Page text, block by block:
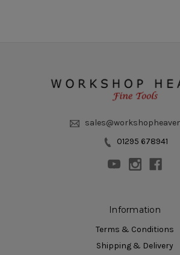
01295 678941
Information
Terms & Conditions
Shipping & Delivery